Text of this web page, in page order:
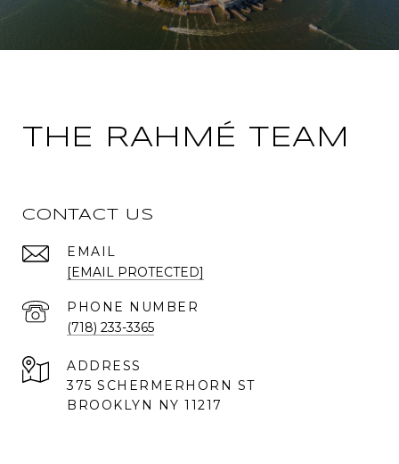
THE RAHMÉ TEAM
CONTACT US
EMAIL
[EMAIL PROTECTED]
PHONE NUMBER
(718) 233-3365
ADDRESS
375 SCHERMERHORN ST
BROOKLYN NY 11217